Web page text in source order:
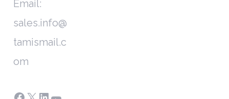
Email:
sales.info@
tamismail.c
om